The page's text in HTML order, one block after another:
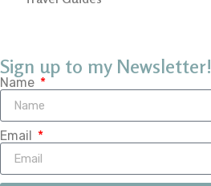
Sign up to my Newsletter!
Name
Email